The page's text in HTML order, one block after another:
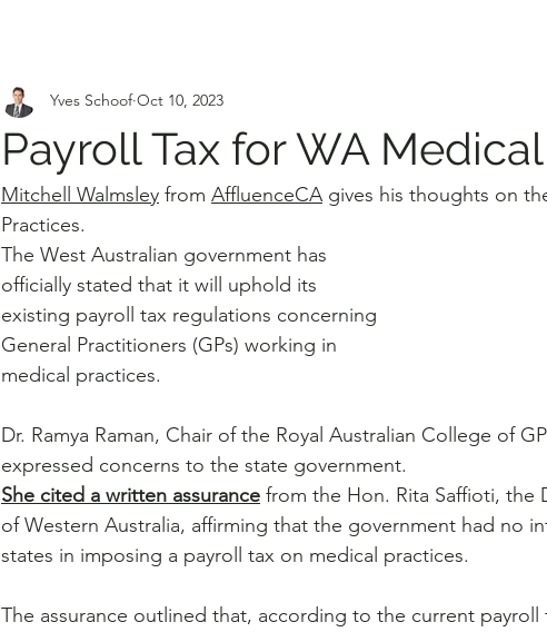
Payroll Tax for WA
Yves Schoof Oct 10, 2023
Mitchell Walmsley from AffluenceCA gives his thoughts on
Practices.
The West Australian government has
officially stated that it will uphold its
existing payroll tax regulations concerning
General Practitioners (GPs) working in
medical practices.
Dr. Ramya Raman, Chair of the Royal Australian College of
expressed concerns to the state government.
She cited a written assurance from the Hon. Rita Saffioti, the
of Western Australia, affirming that the government had no
states in imposing a payroll tax on medical practices.
The assurance outlined that, according to the current payroll